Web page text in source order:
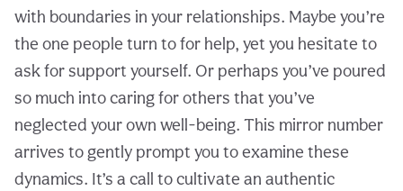
with boundaries in your relationships. Maybe you’re
the one people turn to for help, yet you hesitate to
ask for support yourself. Or perhaps you’ve poured
so much into caring for others that you’ve
neglected your own well-being. This mirror number
arrives to gently prompt you to examine these
dynamics. It’s a call to cultivate an authentic